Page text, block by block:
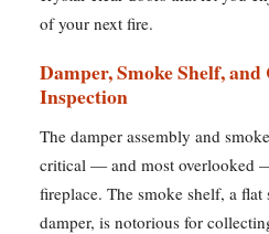
of your next fire.
Damper, Smoke Shelf,
Inspection
The damper assembly and
critical — and most overlooked
fireplace. The smoke shelf, a
damper, is notorious for